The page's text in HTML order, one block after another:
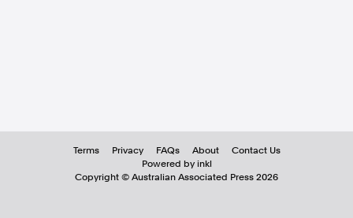
Terms Privacy FAQs About
Contact Us
Powered by inkl
Copyright © Australian Associated Press 2026